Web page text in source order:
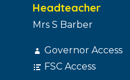
Headteacher
Mrs S Barber
Governor Access
FSC Access